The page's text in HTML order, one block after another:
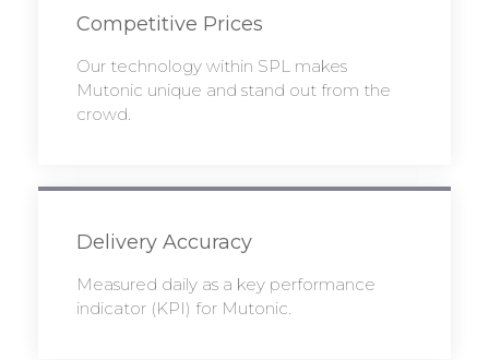
Competitive Prices
Our technology within SPL makes
Mutonic unique and stand out from the
crowd.
Delivery Accuracy
Measured daily as a key performance
indicator (KPI) for Mutonic.